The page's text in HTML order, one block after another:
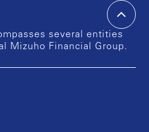
several entities
Mizuho Financial Group.